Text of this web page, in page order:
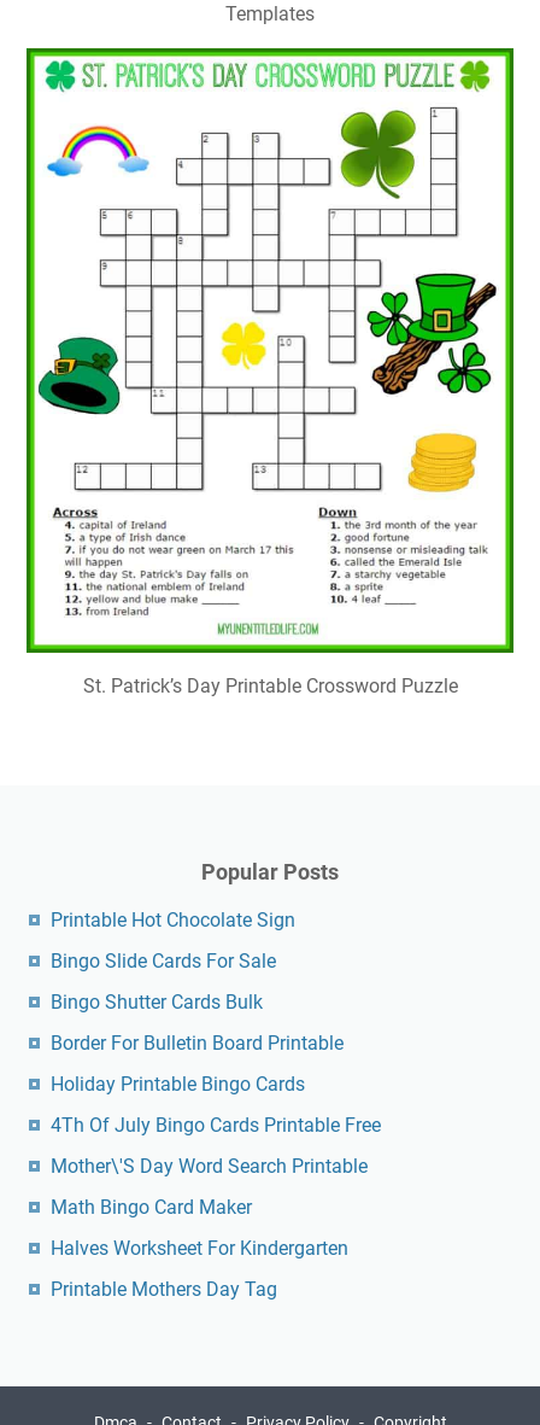
Templates
St. Patrick’s Day Printable Crossword Puzzle
Popular Posts
Printable Hot Chocolate Sign
Bingo Slide Cards For Sale
Bingo Shutter Cards Bulk
Border For Bulletin Board Printable
Holiday Printable Bingo Cards
4Th Of July Bingo Cards Printable Free
Mother\'S Day Word Search Printable
Math Bingo Card Maker
Halves Worksheet For Kindergarten
Printable Mothers Day Tag